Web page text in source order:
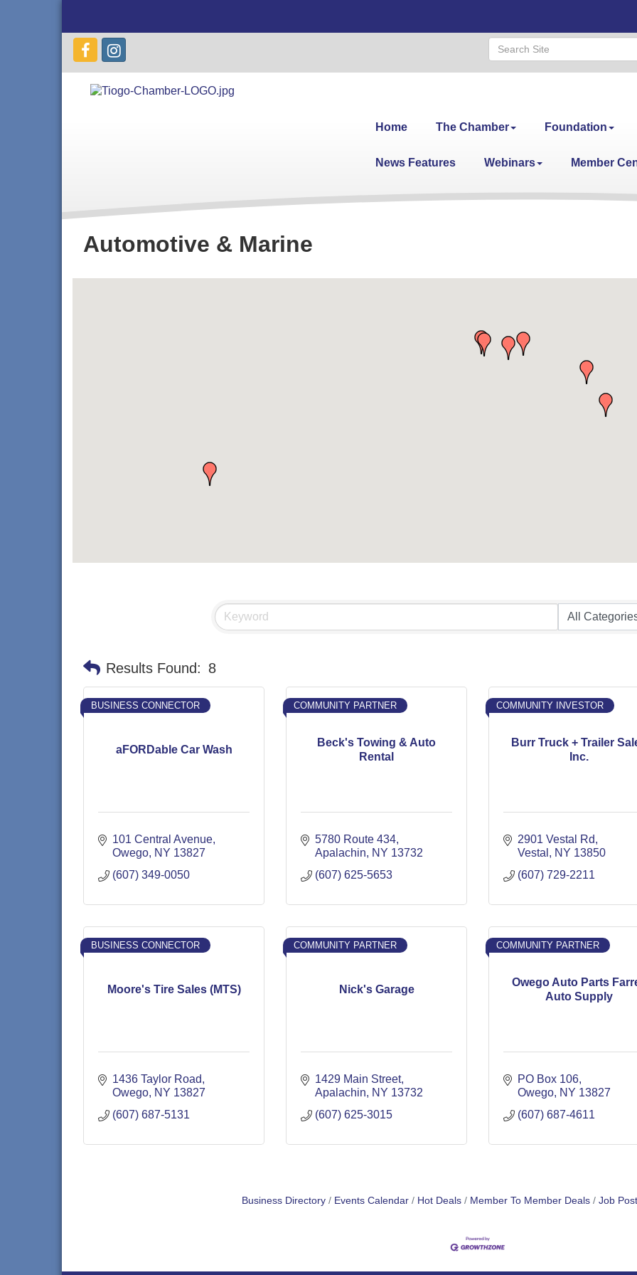
Home The Chamber Foundation
News Features Webinars Member
Automotive & Marine
Results Found: 8
aFORDable Car Wash
BUSINESS CONNECTOR
101 Central Avenue
Owego NY 13827
(607) 349-0050
Beck's Towing & Auto
Rental
COMMUNITY PARTNER
5780 Route 434
Apalachin
NY 13732
(607) 625-5653
Burr Truck + Trailer
Inc.
COMMUNITY INVESTOR
2901 Vestal Rd
Vestal
NY 13850
(607) 729-2211
Moore's Tire Sales (MTS)
BUSINESS CONNECTOR
1436 Taylor Road
Owego NY 13827
(607) 687-5131
Nick's Garage
COMMUNITY PARTNER
1429 Main Street
Apalachin
NY 13732
(607) 625-3015
Owego Auto Parts
Auto Supply
COMMUNITY PARTNER
PO Box 106
Owego NY 13827
(607) 687-4611
Business Directory Events Calendar Hot Deals Member To Member Deals Job